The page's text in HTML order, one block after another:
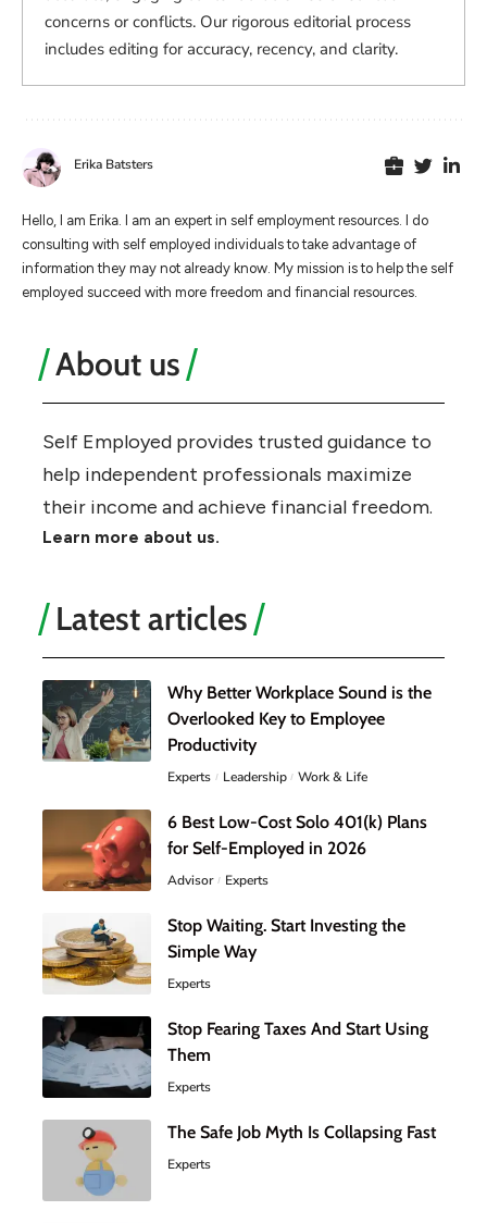
concerns or conflicts. Our rigorous editorial process
includes editing for accuracy, recency, and clarity.
Erika Batsters
Hello, I am Erika. I am an expert in self employment resources. I do
consulting with self employed individuals to take advantage of
information they may not already know. My mission is to help the self
employed succeed with more freedom and financial resources.
About us
Self Employed provides trusted guidance to
help independent professionals maximize
their income and achieve financial freedom.
Learn more about us.
Latest articles
Why Better Workplace Sound is the
Overlooked Key to Employee
Productivity
Experts Leadership Work & Life
6 Best Low-Cost Solo 401(k) Plans
for Self-Employed in 2026
Advisor Experts
Stop Waiting. Start Investing the
Simple Way
Experts
Stop Fearing Taxes And Start Using
Them
Experts
The Safe Job Myth Is Collapsing Fast
Experts